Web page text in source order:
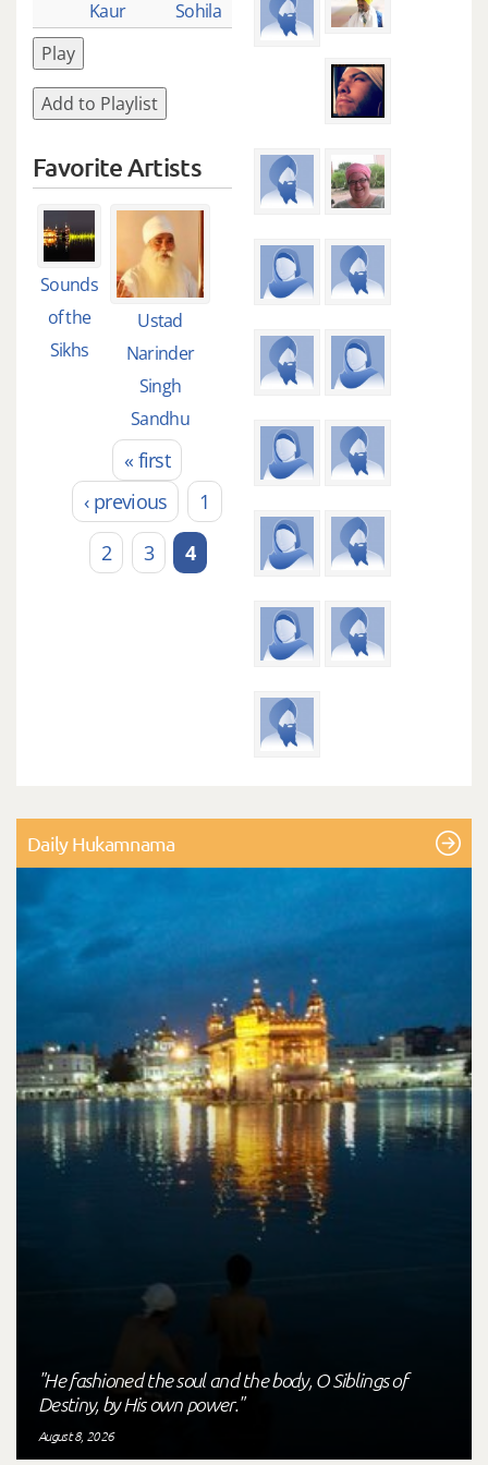
Kaur
Sohila
Play
Add to Playlist
Favorite Artists
Sounds
of the
Sikhs
Ustad
Narinder
Singh
Sandhu
Pages
« first
‹ previous
1
2
3 4
Daily Hukamnama
"He fashioned the soul and the body, O Siblings of
Destiny, by His own power."
August 8, 2026